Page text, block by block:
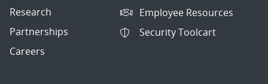
Research
Partnerships
Careers
Employee Resources
Security Toolcart